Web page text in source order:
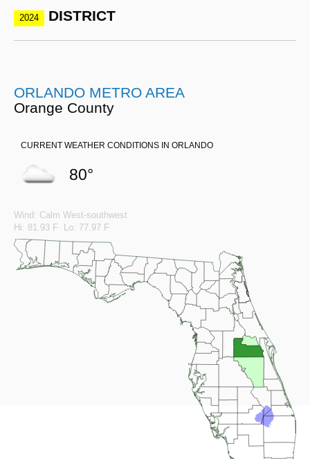
2024 DISTRICT
ORLANDO METRO AREA
Orange County
CURRENT WEATHER CONDITIONS IN ORLANDO
80°
Wind: Calm West-southwest
Hi: 81.93 F Lo: 77.97 F